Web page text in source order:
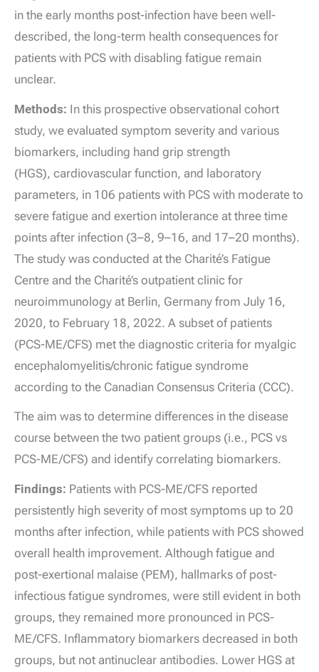
in the early months post-infection have been well-
described, the long-term health consequences for
patients with PCS with disabling fatigue remain
unclear.
Methods: In this prospective observational cohort
study, we evaluated symptom severity and various
biomarkers, including hand grip strength
(HGS), cardiovascular function, and laboratory
parameters, in 106 patients with PCS with moderate to
severe fatigue and exertion intolerance at three time
points after infection (3–8, 9–16, and 17–20 months).
The study was conducted at the Charité’s Fatigue
Centre and the Charité’s outpatient clinic for
neuroimmunology at Berlin, Germany from July 16,
2020, to February 18, 2022. A subset of patients
(PCS-ME/CFS) met the diagnostic criteria for myalgic
encephalomyelitis/chronic fatigue syndrome
according to the Canadian Consensus Criteria (CCC).
The aim was to determine differences in the disease
course between the two patient groups (i.e., PCS vs
PCS-ME/CFS) and identify correlating biomarkers.
Findings: Patients with PCS-ME/CFS reported
persistently high severity of most symptoms up to 20
months after infection, while patients with PCS showed
overall health improvement. Although fatigue and
post-exertional malaise (PEM), hallmarks of post-
infectious fatigue syndromes, were still evident in both
groups, they remained more pronounced in PCS-
ME/CFS. Inflammatory biomarkers decreased in both
groups, but not antinuclear antibodies. Lower HGS at